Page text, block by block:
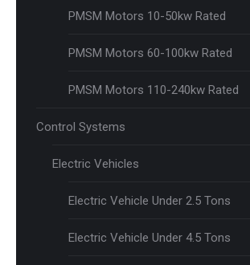
PMSM Motors 10-50kw Rated
PMSM Motors 60-100kw Rated
PMSM Motors 110-240kw Rated
Control Systems
Electric Vehicles
Electric Vehicle Under 2.5 Tons
Electric Vehicle Under 4.5 Tons